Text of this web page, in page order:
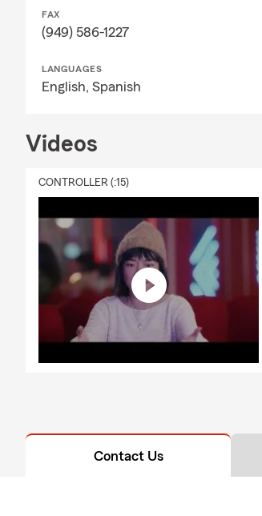
FAX
(949) 586-1227
LANGUAGES
English, Spanish
Videos
CONTROLLER (:15)
Contact Us